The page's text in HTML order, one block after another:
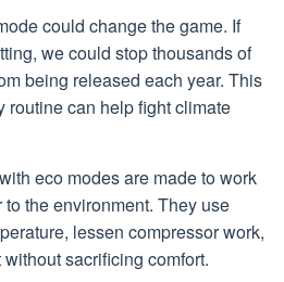
could change the game. If
we could stop thousands of
being released each year. This
routine can help fight climate
eco modes are made to work
the environment. They use
lessen compressor work,
sacrificing comfort.